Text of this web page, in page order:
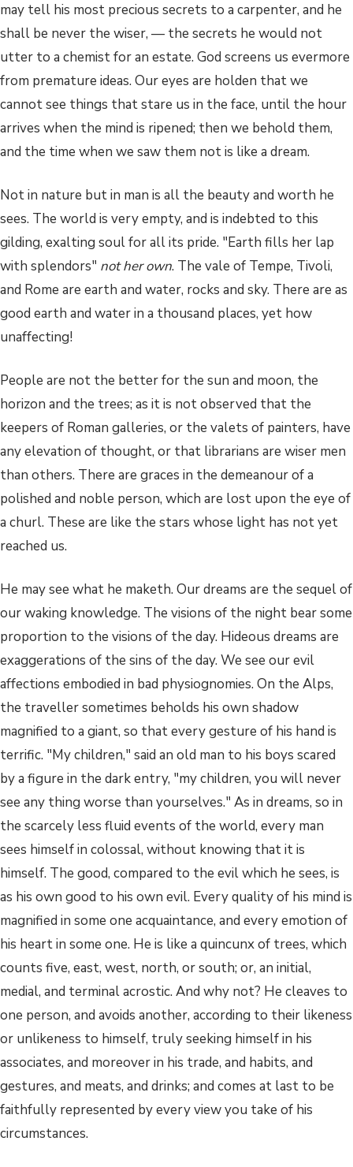
may tell his most precious secrets to a carpenter, and he
shall be never the wiser, — the secrets he would not
utter to a chemist for an estate. God screens us evermore
from premature ideas. Our eyes are holden that we
cannot see things that stare us in the face, until the hour
arrives when the mind is ripened; then we behold them,
and the time when we saw them not is like a dream.
Not in nature but in man is all the beauty and worth he
sees. The world is very empty, and is indebted to this
gilding, exalting soul for all its pride. "Earth fills her lap
with splendors" not her own. The vale of Tempe, Tivoli,
and Rome are earth and water, rocks and sky. There are as
good earth and water in a thousand places, yet how
unaffecting!
People are not the better for the sun and moon, the
horizon and the trees; as it is not observed that the
keepers of Roman galleries, or the valets of painters, have
any elevation of thought, or that librarians are wiser men
than others. There are graces in the demeanour of a
polished and noble person, which are lost upon the eye of
a churl. These are like the stars whose light has not yet
reached us.
He may see what he maketh. Our dreams are the sequel of
our waking knowledge. The visions of the night bear some
proportion to the visions of the day. Hideous dreams are
exaggerations of the sins of the day. We see our evil
affections embodied in bad physiognomies. On the Alps,
the traveller sometimes beholds his own shadow
magnified to a giant, so that every gesture of his hand is
terrific. "My children," said an old man to his boys scared
by a figure in the dark entry, "my children, you will never
see any thing worse than yourselves." As in dreams, so in
the scarcely less fluid events of the world, every man
sees himself in colossal, without knowing that it is
himself. The good, compared to the evil which he sees, is
as his own good to his own evil. Every quality of his mind is
magnified in some one acquaintance, and every emotion of
his heart in some one. He is like a quincunx of trees, which
counts five, east, west, north, or south; or, an initial,
medial, and terminal acrostic. And why not? He cleaves to
one person, and avoids another, according to their likeness
or unlikeness to himself, truly seeking himself in his
associates, and moreover in his trade, and habits, and
gestures, and meats, and drinks; and comes at last to be
faithfully represented by every view you take of his
circumstances.